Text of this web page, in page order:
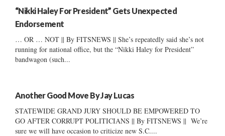
“Nikki Haley For President” Gets Unexpected
Endorsement
… OR … NOT || By FITSNEWS || She’s repeatedly said she’s not
running for national office, but the “Nikki Haley for President”
bandwagon (such...
Another Good Move By Jay Lucas
STATEWIDE GRAND JURY SHOULD BE EMPOWERED TO
GO AFTER CORRUPT POLITICIANS || By FITSNEWS || We’re
sure we will have occasion to criticize new S.C....